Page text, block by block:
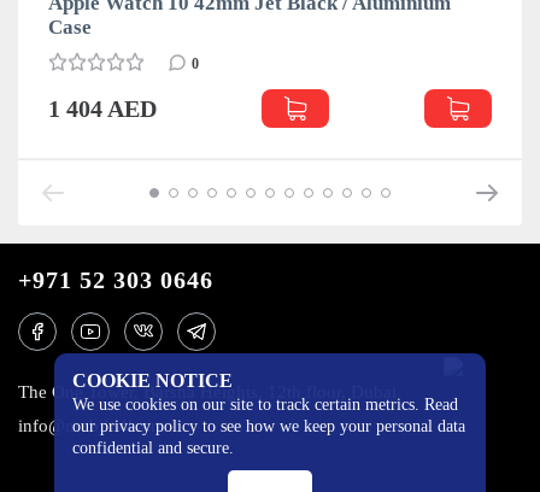
Case
0
1 404 AED
COOKIE NOTICE
We use cookies on our site to track certain metrics. Read
our privacy policy to see how we keep your personal data
confidential and secure.
+971 52 303 0646
The One Tower, Barsha Heights, 12th floor, Dubai
info@mobilo4ka.ru